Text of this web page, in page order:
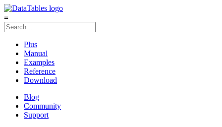
≡
Plus
Manual
Examples
Reference
Download
Blog
Community
Support